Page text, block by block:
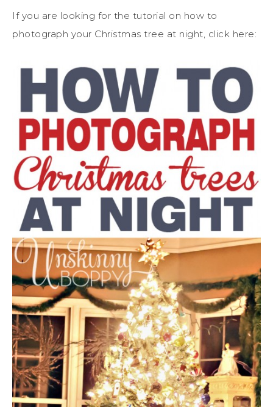
If you are looking for the tutorial on how to
photograph your Christmas tree at night, click here: